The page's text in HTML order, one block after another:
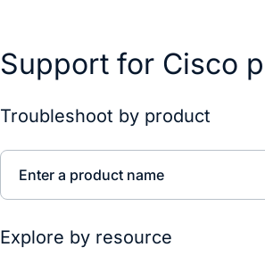
Support for Cisco
Troubleshoot by product
Enter a product name
Explore by resource